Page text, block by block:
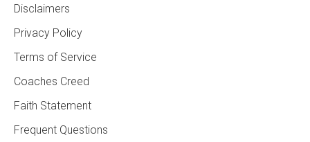
Disclaimers
Privacy Policy
Terms of Service
Coaches Creed
Faith Statement
Frequent Questions